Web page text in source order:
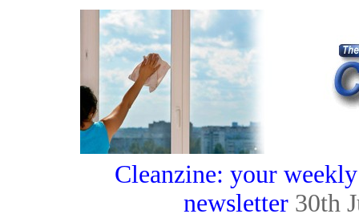
Cleanzine: your
newsletter 30th